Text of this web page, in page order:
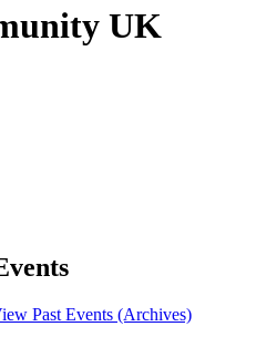
UK
Past Events (Archives)